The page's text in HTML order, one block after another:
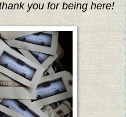
you for being here!